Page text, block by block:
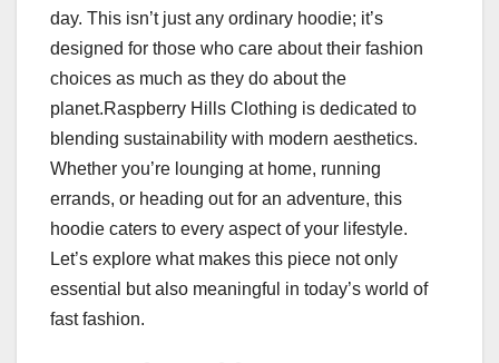
day. This isn’t just any ordinary hoodie; it’s
designed for those who care about their fashion
choices as much as they do about the
planet.Raspberry Hills Clothing is dedicated to
blending sustainability with modern aesthetics.
Whether you’re lounging at home, running
errands, or heading out for an adventure, this
hoodie caters to every aspect of your lifestyle.
Let’s explore what makes this piece not only
essential but also meaningful in today’s world of
fast fashion.